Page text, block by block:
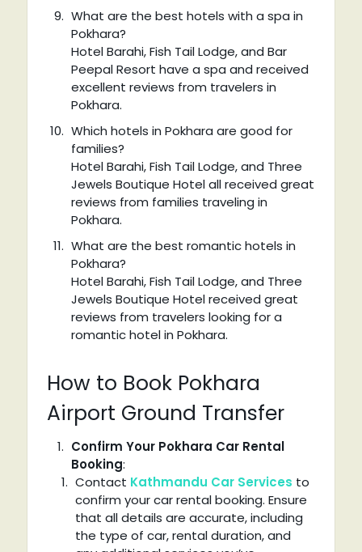
What are the best hotels with a spa in
Pokhara?
Hotel Barahi, Fish Tail Lodge, and Bar
Peepal Resort have a spa and received
excellent reviews from travelers in
Pokhara.
Which hotels in Pokhara are good for
families?
Hotel Barahi, Fish Tail Lodge, and Three
Jewels Boutique Hotel all received great
reviews from families traveling in
Pokhara.
What are the best romantic hotels in
Pokhara?
Hotel Barahi, Fish Tail Lodge, and Three
Jewels Boutique Hotel received great
reviews from travelers looking for a
romantic hotel in Pokhara.
How to Book Pokhara
Airport Ground Transfer
Confirm Your Pokhara Car Rental
Booking:
Contact Kathmandu Car Services to
confirm your car rental booking. Ensure
that all details are accurate, including
the type of car, rental duration, and